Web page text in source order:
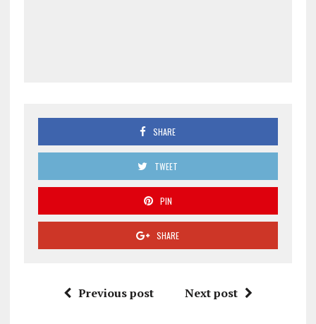
SHARE
TWEET
PIN
SHARE
Previous post Next post